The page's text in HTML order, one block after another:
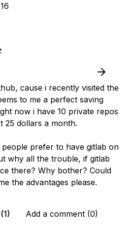
cause i recently visited the
to me a perfect saving
now i have 10 private repos
25 dollars a month.
prefer to have gitlab on
why all the trouble, if gitlab
there? Why bother? Could
the advantages please.
Add a comment (0)